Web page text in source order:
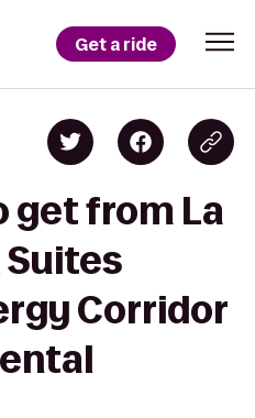
Get a ride
get from La
Suites
Corridor